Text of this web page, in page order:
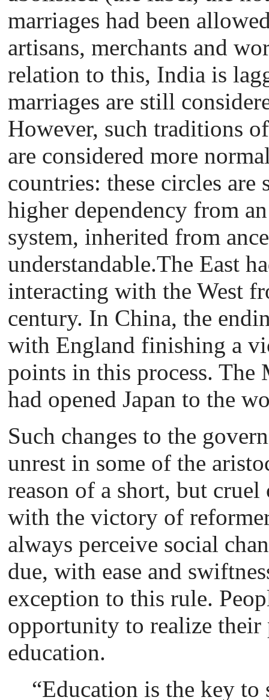
marriages had been
artisans, merchants and
relation to this, India is
marriages are still
However, such traditions
are considered more
countries: these circles are
higher dependency from
system, inherited from
understandable.The East
interacting with the West
century. In China, the
with England finishing a
points in this process.
had opened Japan to the
Such changes to the
unrest in some of the
reason of a short, but
with the victory of
always perceive social
due, with ease and
exception to this rule.
opportunity to realize
education.
“Education is the key